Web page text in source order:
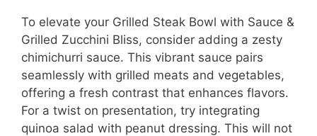
To elevate your Grilled Steak Bowl with Sauce &
Grilled Zucchini Bliss, consider adding a zesty
chimichurri sauce. This vibrant sauce pairs
seamlessly with grilled meats and vegetables,
offering a fresh contrast that enhances flavors.
For a twist on presentation, try integrating
quinoa salad with peanut dressing. This will not